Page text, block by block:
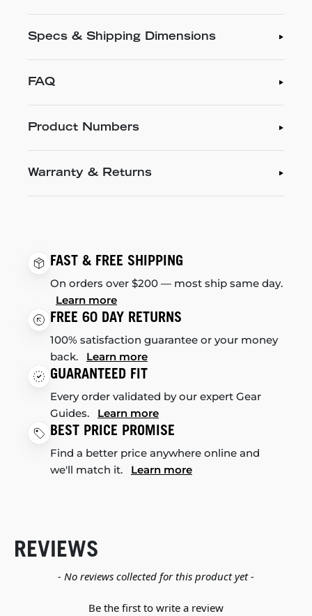
Specs & Shipping Dimensions
FAQ
Product Numbers
Warranty & Returns
FAST & FREE SHIPPING
On orders over $200 — most ship same day.
Learn more
FREE 60 DAY RETURNS
100% satisfaction guarantee or your money
back. Learn more
GUARANTEED FIT
Every order validated by our expert Gear
Guides. Learn more
BEST PRICE PROMISE
Find a better price anywhere online and
we'll match it. Learn more
REVIEWS
- No reviews collected for this product yet -
Be the first to write a review
New content loaded